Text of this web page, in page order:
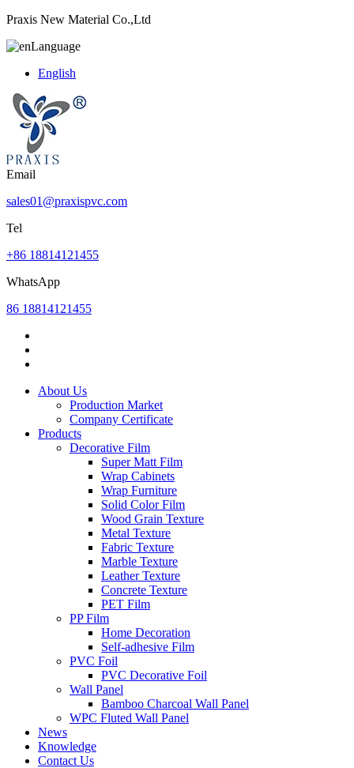
Praxis New Material Co.,Ltd
Language
English
Email
sales01@praxispvc.com
Tel
+86 18814121455
WhatsApp
86 18814121455
About Us
Production Market
Company Certificate
Products
Decorative Film
Super Matt Film
Wrap Cabinets
Wrap Furniture
Solid Color Film
Wood Grain Texture
Metal Texture
Fabric Texture
Marble Texture
Leather Texture
Concrete Texture
PET Film
PP Film
Home Decoration
Self-adhesive Film
PVC Foil
PVC Decorative Foil
Wall Panel
Bamboo Charcoal Wall Panel
WPC Fluted Wall Panel
News
Knowledge
Contact Us